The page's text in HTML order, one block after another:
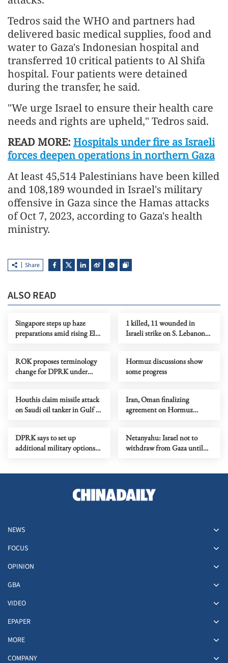
Tedros said the WHO and partners had
delivered basic medical supplies, food and
water to Gaza's Indonesian hospital and
transferred 10 critical patients to Al Shifa
hospital. Four patients were detained
during the transfer, he said.
"We urge Israel to ensure their health care
needs and rights are upheld," Tedros said.
READ MORE: Hospitals under fire as Israeli
forces deepen operations in northern Gaza
At least 45,514 Palestinians have been killed
and 108,189 wounded in Israel's military
offensive in Gaza since the Hamas attacks
of Oct 7, 2023, according to Gaza's health
ministry.
Share
ALSO READ
Singapore steps up haze
preparations amid rising El
1 killed, 11 wounded in
Israeli strike on S. Lebanon
ROK proposes terminology
change for DPRK under
Hormuz discussions show
some progress
Houthis claim missile attack
on Saudi oil tanker in Gulf of
Iran, Oman finalizing
agreement on Hormuz
DPRK says to set up
additional military options
Netanyahu: Israel not to
withdraw from Gaza until
NEWS
FOCUS
OPINION
GBA
VIDEO
EPAPER
MORE
COMPANY